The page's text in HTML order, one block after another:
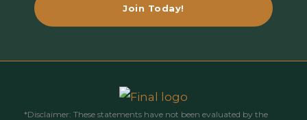
Join Today!
*Disclaimer: These statements have not been evaluated by the